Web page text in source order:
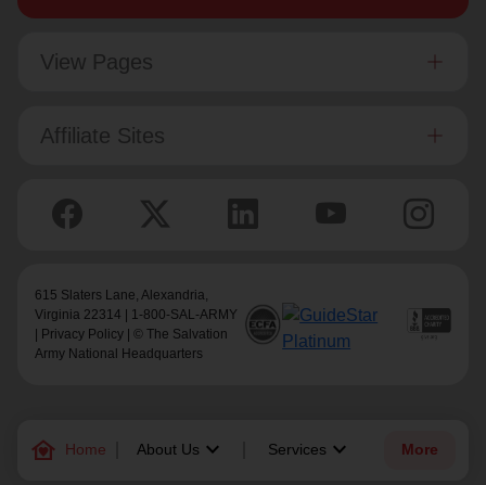
family_home Home About Us keyboard_arrow_down Services keyboard_arrow_down More
View Pages
Affiliate Sites
615 Slaters Lane, Alexandria,
Virginia 22314 | 1-800-SAL-ARMY
Privacy Policy | © The Salvation
Army National Headquarters